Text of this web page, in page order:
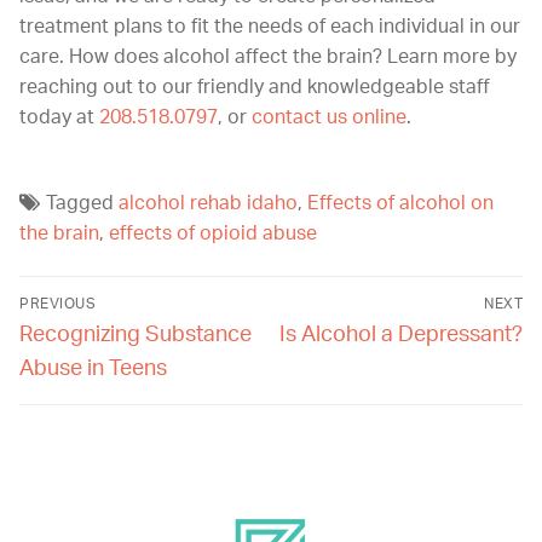
treatment plans to fit the needs of each individual in our
care. How does alcohol affect the brain? Learn more by
reaching out to our friendly and knowledgeable staff
today at 208.518.0797, or contact us online.
Tagged alcohol rehab idaho, Effects of alcohol on
the brain, effects of opioid abuse
PREVIOUS
Recognizing Substance
Abuse in Teens
NEXT
Is Alcohol a Depressant?